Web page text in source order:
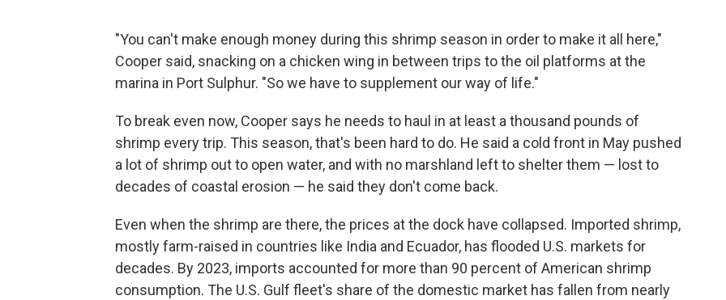
"You can't make enough money during this shrimp season in order to make it all here,"
Cooper said, snacking on a chicken wing in between trips to the oil platforms at the
marina in Port Sulphur. "So we have to supplement our way of life."
To break even now, Cooper says he needs to haul in at least a thousand pounds of
shrimp every trip. This season, that's been hard to do. He said a cold front in May pushed
a lot of shrimp out to open water, and with no marshland left to shelter them — lost to
decades of coastal erosion — he said they don't come back.
Even when the shrimp are there, the prices at the dock have collapsed. Imported shrimp,
mostly farm-raised in countries like India and Ecuador, has flooded U.S. markets for
decades. By 2023, imports accounted for more than 90 percent of American shrimp
consumption. The U.S. Gulf fleet's share of the domestic market has fallen from nearly